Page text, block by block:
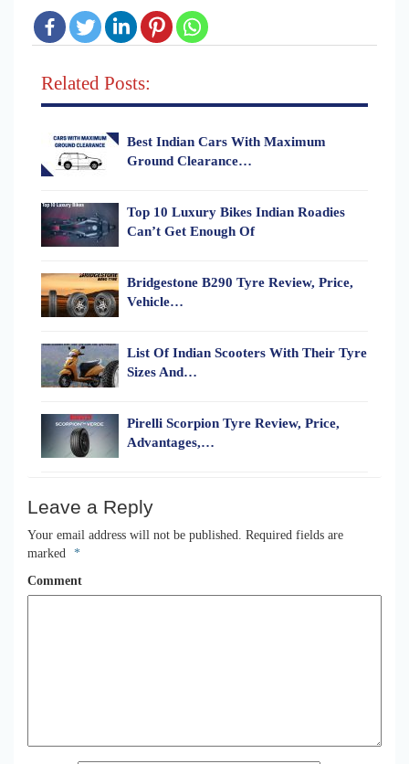
Related Posts:
Best Indian Cars With Maximum
Ground Clearance…
Top 10 Luxury Bikes Indian Roadies
Can’t Get Enough Of
Bridgestone B290 Tyre Review, Price,
Vehicle…
List Of Indian Scooters With Their Tyre
Sizes And…
Pirelli Scorpion Tyre Review, Price,
Advantages,…
Leave a Reply
Your email address will not be published. Required fields are
marked
*
Comment